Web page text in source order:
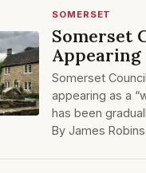
SOMERSET
Somerset
Somerset
appearing as a
has been
By James